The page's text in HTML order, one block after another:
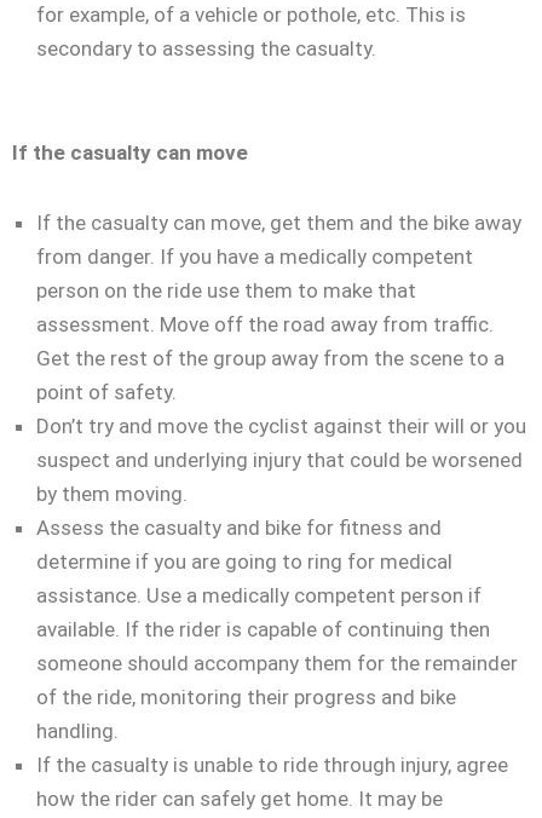
for example, of a vehicle or pothole, etc. This is
secondary to assessing the casualty.
If the casualty can move
If the casualty can move, get them and the bike away
from danger. If you have a medically competent
person on the ride use them to make that
assessment. Move off the road away from traffic.
Get the rest of the group away from the scene to a
point of safety.
Don’t try and move the cyclist against their will or you
suspect and underlying injury that could be worsened
by them moving.
Assess the casualty and bike for fitness and
determine if you are going to ring for medical
assistance. Use a medically competent person if
available. If the rider is capable of continuing then
someone should accompany them for the remainder
of the ride, monitoring their progress and bike
handling.
If the casualty is unable to ride through injury, agree
how the rider can safely get home. It may be